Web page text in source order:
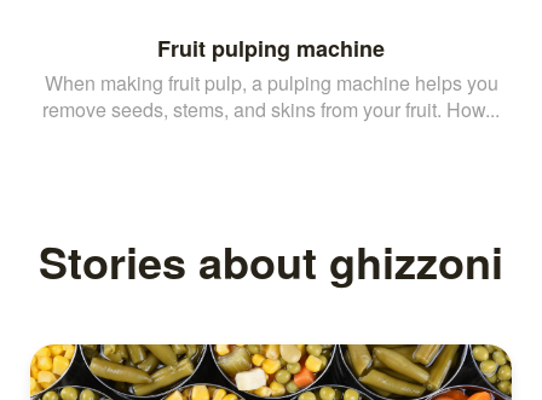
Fruit pulping machine
When making fruit pulp, a pulping machine helps you
remove seeds, stems, and skins from your fruit. How...
Stories about ghizzoni